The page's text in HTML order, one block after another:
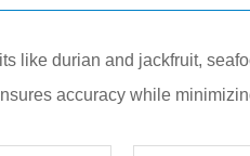
like durian and jackfruit,
accuracy while